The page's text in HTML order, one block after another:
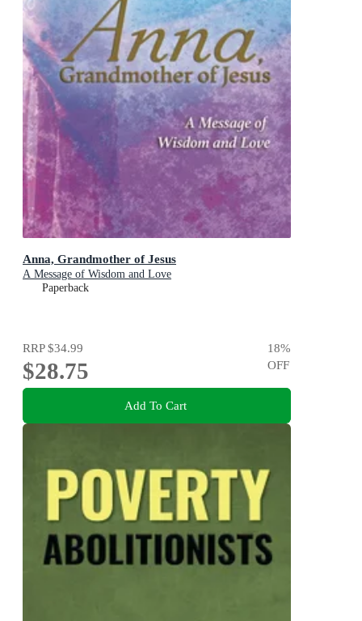
Anna, Grandmother of Jesus
A Message of Wisdom and Love
Paperback
RRP$34.99
$28.75
18%
OFF
Add To Cart